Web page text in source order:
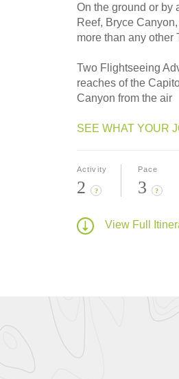
On the ground or by
Reef, Bryce
more than any other
Two Flightseeing
reaches of the
Canyon from the air
SEE WHAT YOUR
Activity
2 ?
Pace
3 ?
View Full